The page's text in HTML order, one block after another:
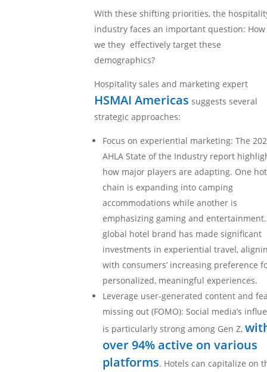
With these shifting priorities, the
industry faces an important question: How
we they effectively target these
demographics?
Hospitality sales and marketing expert
HSMAI Americas suggests several
strategic approaches:
Focus on experiential marketing: The
AHLA State of the Industry report
how major players are adapting. One
chain is expanding into camping
accommodations while another is
emphasizing gaming and
global hotel brand has made significant
investments in experiential travel,
with consumers’ increasing preference
personalized, meaningful experiences.
Leverage user-generated content and
missing out (FOMO): Social media’s
is particularly strong among Gen Z,
over 94% active on various
platforms. Hotels can capitalize on